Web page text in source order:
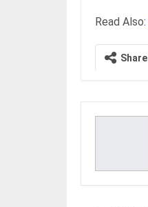
Read Also:
Share